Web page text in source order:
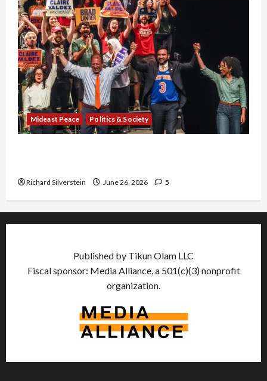
Mideast Peace Politics & Society
Richard Silverstein June 26, 2026 5
Published by Tikun Olam LLC
Fiscal sponsor: Media Alliance, a 501(c)(3) nonprofit
organization.